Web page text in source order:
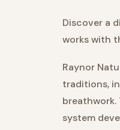
Discover a
works with
Raynor
traditions,
system